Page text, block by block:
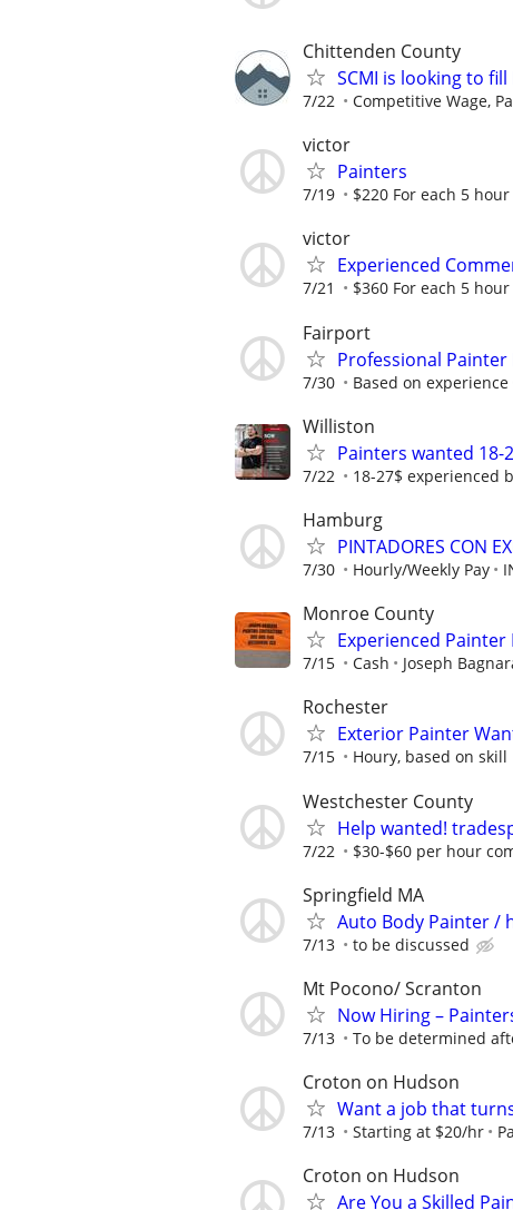
Chittenden County
SCMI is looking to
7/22 Competitive Wage,
victor
Painters
7/19 $220 For each 5
victor
Experienced
7/21 $360 For each 5
Fairport
Professional Painter
7/30 Based on experience
Williston
Painters wanted 18-
7/22 18-27$ experienced
Hamburg
PINTADORES CON
7/30 Hourly/Weekly Pay
Monroe County
Experienced Painter
7/15 Cash Joseph
Rochester
Exterior Painter
7/15 Houry, based on skill
Westchester County
Help wanted!
7/22 $30-$60 per hour
Springfield MA
Auto Body Painter /
7/13 to be discussed
Mt Pocono/ Scranton
Now Hiring –
7/13 To be determined
Croton on Hudson
Want a job that
7/13 Starting at $20/hr
Croton on Hudson
Are You a Skilled